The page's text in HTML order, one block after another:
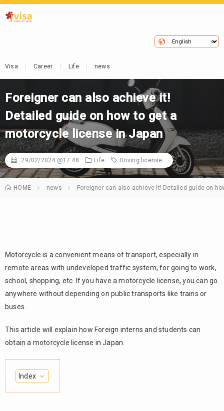
Visa Career Life news
Foreigner can also achieve it!
Detailed guide on how to get a
motorcycle license in Japan
29/02/2024 @17:48 Life Driving license
HOME news Foreigner can also achieve it! Detailed guide on
Motorcycle is a convenient means of transport, especially in
remote areas with undeveloped traffic system, for going to work,
school, shopping, etc. If you have a motorcycle license, you can go
anywhere without depending on public transports like trains or
buses.
This article will explain how Foreign interns and students can
obtain a motorcycle license in Japan.
Index
1.
The